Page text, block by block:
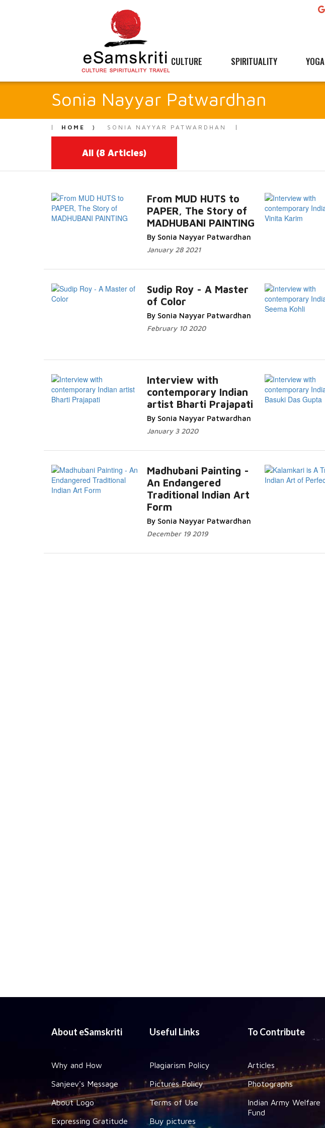
CULTURE SPIRITUALITY YOGA
Sonia Nayyar Patwardhan
HOME SONIA NAYYAR PATWARDHAN
All (8 Articles)
From MUD HUTS to
PAPER, The Story of
MADHUBANI PAINTING
By Sonia Nayyar Patwardhan
January 28 2021
Read More...
Sudip Roy - A Master
of Color
By Sonia Nayyar Patwardhan
February 10 2020
Interview with
contemporary Indian
artist Bharti Prajapati
By Sonia Nayyar Patwardhan
January 3 2020
Read More...
Madhubani Painting -
An Endangered
Traditional Indian Art
Form
By Sonia Nayyar Patwardhan
December 19 2019
Read More...
About eSamskriti
Why and How
Sanjeev's Message
About Logo
Expressing Gratitude
Useful Links
Plagiarism Policy
Pictures Policy
Terms of Use
Buy pictures
To Contribute
Articles
Photographs
Indian Army Welfare
Fund